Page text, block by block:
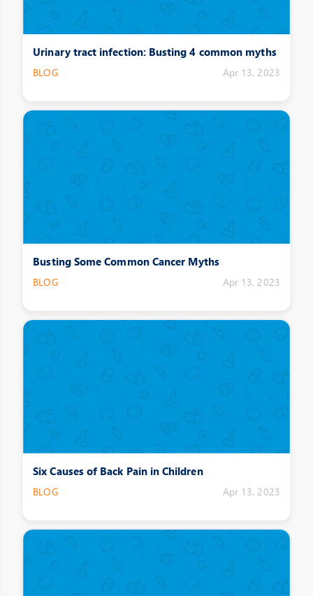
Urinary tract infection: Busting 4 common myths
BLOG Apr 13, 2023
Busting Some Common Cancer Myths
BLOG Apr 13, 2023
Six Causes of Back Pain in Children
BLOG Apr 13, 2023